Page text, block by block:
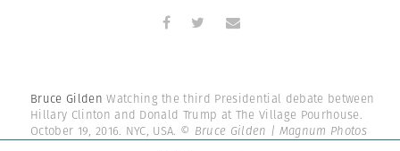
Bruce GildenWatching the third Presidential debate between
Hillary Clinton and Donald Trump at The Village Pourhouse.
October 19, 2016. NYC, USA. © Bruce Gilden | Magnum Photos